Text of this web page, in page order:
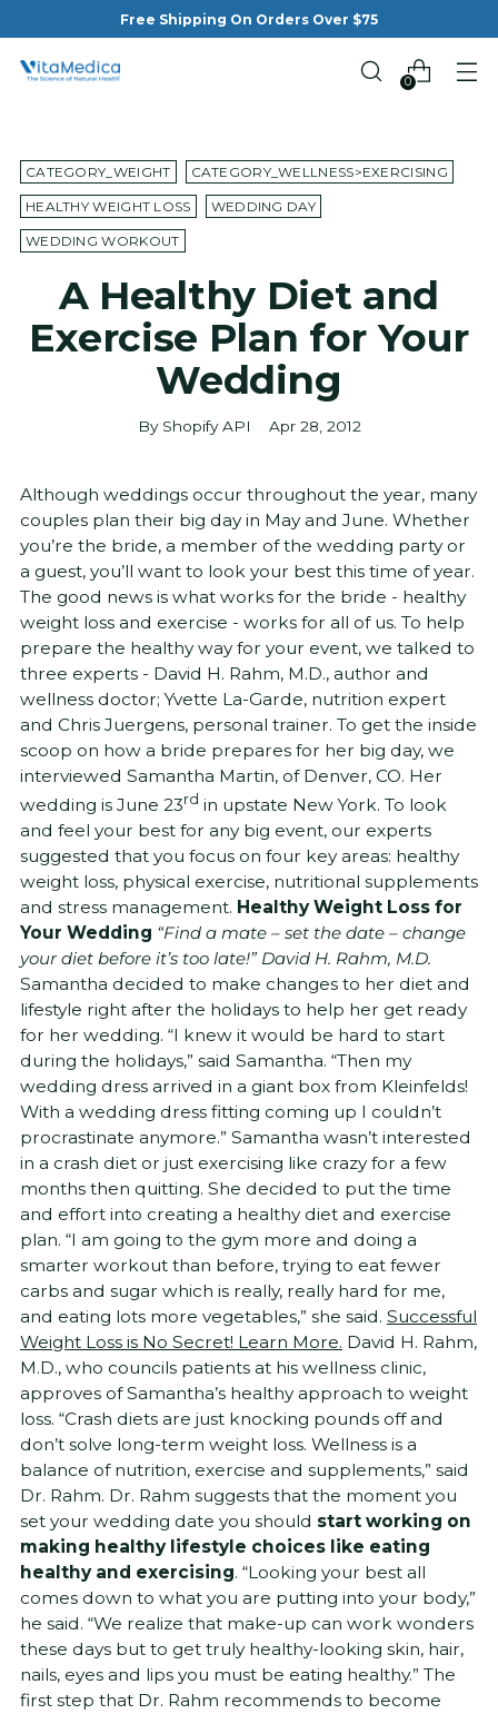
Free Shipping On Orders Over $75
0
CATEGORY_WEIGHT CATEGORY_WELLNESS>EXERCISING
HEALTHY WEIGHT LOSS WEDDING DAY
WEDDING WORKOUT
A Healthy Diet and
Exercise Plan for Your
Wedding
By Shopify API Apr 28, 2012
Although weddings occur throughout the year, many
couples plan their big day in May and June. Whether
you’re the bride, a member of the wedding party or
a guest, you’ll want to look your best this time of year.
The good news is what works for the bride - healthy
weight loss and exercise - works for all of us. To help
prepare the healthy way for your event, we talked to
three experts - David H. Rahm, M.D., author and
wellness doctor; Yvette La-Garde, nutrition expert
and Chris Juergens, personal trainer. To get the inside
scoop on how a bride prepares for her big day, we
interviewed Samantha Martin, of Denver, CO. Her
wedding is June 23rd in upstate New York. To look
and feel your best for any big event, our experts
suggested that you focus on four key areas: healthy
weight loss, physical exercise, nutritional supplements
and stress management. Healthy Weight Loss for
Your Wedding “Find a mate – set the date – change
your diet before it’s too late!” David H. Rahm, M.D.
Samantha decided to make changes to her diet and
lifestyle right after the holidays to help her get ready
for her wedding. “I knew it would be hard to start
during the holidays,” said Samantha. “Then my
wedding dress arrived in a giant box from Kleinfelds!
With a wedding dress fitting coming up I couldn’t
procrastinate anymore.” Samantha wasn’t interested
in a crash diet or just exercising like crazy for a few
months then quitting. She decided to put the time
and effort into creating a healthy diet and exercise
plan. “I am going to the gym more and doing a
smarter workout than before, trying to eat fewer
carbs and sugar which is really, really hard for me,
and eating lots more vegetables,” she said. Successful
Weight Loss is No Secret! Learn More. David H. Rahm,
M.D., who councils patients at his wellness clinic,
approves of Samantha’s healthy approach to weight
loss. “Crash diets are just knocking pounds off and
don’t solve long-term weight loss. Wellness is a
balance of nutrition, exercise and supplements,” said
Dr. Rahm. Dr. Rahm suggests that the moment you
set your wedding date you should start working on
making healthy lifestyle choices like eating
healthy and exercising. “Looking your best all
comes down to what you are putting into your body,”
he said. “We realize that make-up can work wonders
these days but to get truly healthy-looking skin, hair,
nails, eyes and lips you must be eating healthy.” The
first step that Dr. Rahm recommends to become